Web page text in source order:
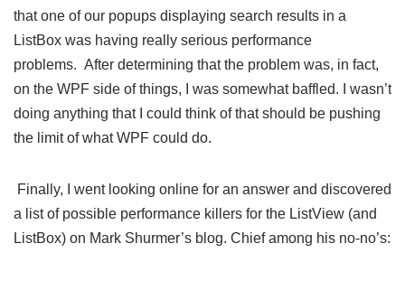
that one of our popups displaying search results in a
ListBox was having really serious performance
problems. After determining that the problem was, in fact,
on the WPF side of things, I was somewhat baffled. I wasn’t
doing anything that I could think of that should be pushing
the limit of what WPF could do.
Finally, I went looking online for an answer and discovered
a list of possible performance killers for the ListView (and
ListBox) on Mark Shurmer’s blog. Chief among his no-no’s: